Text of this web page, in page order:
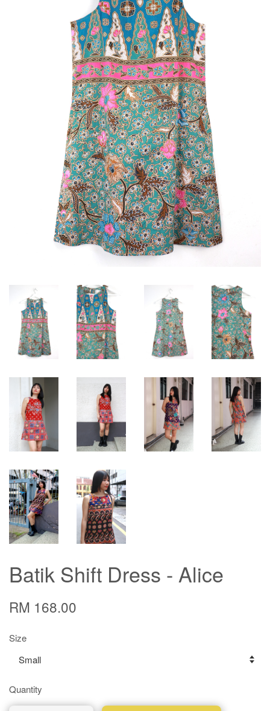
Batik Shift Dress - Alice
RM 168.00
Size
Quantity